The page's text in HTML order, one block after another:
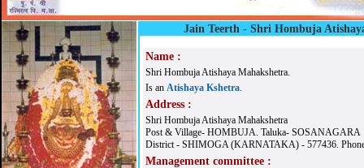
Jain Teerth -Shri Hombuja
Name :
Shri Hombuja Atishaya Mahakshetra.
Is an Atishaya Kshetra.
Address :
Shri Hombuja Atishaya Mahakshetra
Post & Village- HOMBUJA. Taluka- SOSANAGARA
District - SHIMOGA (KARNATAKA) - 577436.
Management committee :